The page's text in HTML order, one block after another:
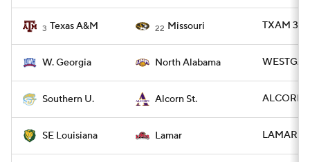
3 Texas A&M 22 Missouri TXAM 38
W. Georgia North Alabama WESTGA
Southern U. Alcorn St. ALCORN
SE Louisiana Lamar LAMAR